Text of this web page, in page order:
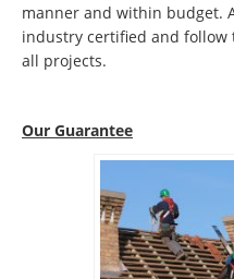
manner and within budget.
industry certified and follow
all projects.
Our Guarantee